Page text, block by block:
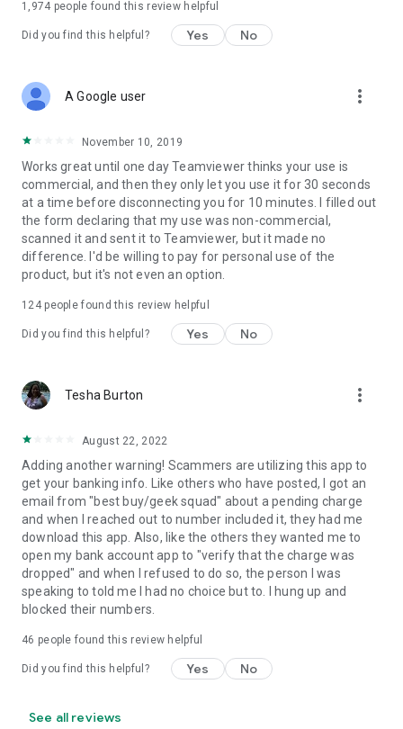
1,974 people found this review helpful
Did you find this helpful? Yes No
A Google user more_vert
November 10, 2019
Works great until one day Teamviewer thinks your use is
commercial, and then they only let you use it for 30 seconds
at a time before disconnecting you for 10 minutes. I filled out
the form declaring that my use was non-commercial,
scanned it and sent it to Teamviewer, but it made no
difference. I'd be willing to pay for personal use of the
product, but it's not even an option.
124people found this review helpful
Did you find this helpful? Yes No
Tesha Burton more_vert
August 22, 2022
Adding another warning! Scammers are utilizing this app to
get your banking info. Like others who have posted, I got an
email from "best buy/geek squad" about a pending charge
and when I reached out to number included it, they had me
download this app. Also, like the others they wanted me to
open my bank account app to "verify that the charge was
dropped" and when I refused to do so, the person I was
speaking to told me I had no choice but to. I hung up and
blocked their numbers.
46 people found this review helpful
Did you find this helpful? Yes No
See all reviews